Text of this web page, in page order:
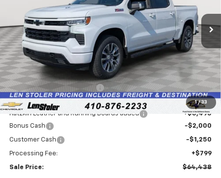
1 / 33
Dealer Retail Stock - Upfitted Ext.
SAVINGS LEN STOLER PRICE
Less
MSRP: $66,730
Price reduction below MSRP: -$3,336
Internet Price:
$63,394
Katzkin Leather and Running Boards added
+$3,495
Bonus Cash
-$2,000
Customer Cash -$1,250
Processing Fee: +$799
Sale Price: $64,438